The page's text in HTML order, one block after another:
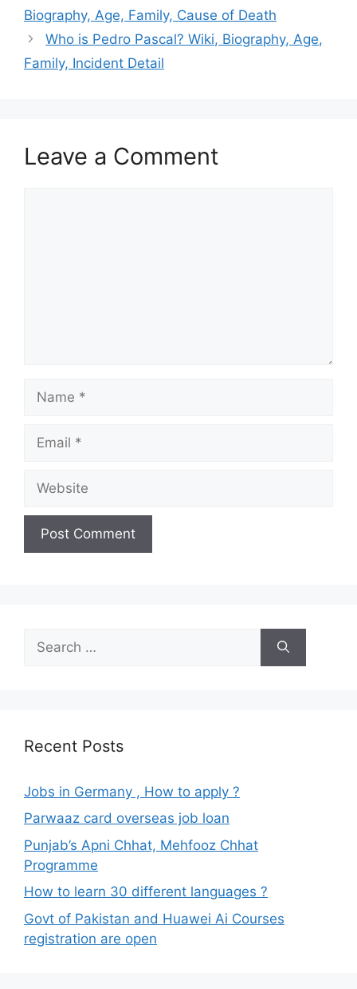
Biography, Age, Family, Cause of Death
Who is Pedro Pascal? Wiki, Biography, Age,
Family, Incident Detail
Leave a Comment
for:
Recent Posts
Jobs in Germany , How to apply ?
Parwaaz card overseas job loan
Punjab’s Apni Chhat, Mehfooz Chhat
Programme
How to learn 30 different languages ?
Govt of Pakistan and Huawei Ai Courses
registration are open